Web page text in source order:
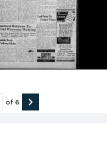
of 6